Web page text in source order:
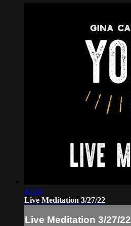
42:24
Live Meditation 3/27/22
Live Meditation 3/27/22